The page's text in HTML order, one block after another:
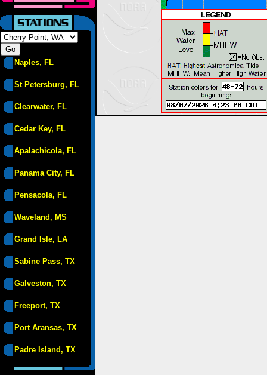
Naples, FL
St Petersburg, FL
Clearwater, FL
Cedar Key, FL
Apalachicola, FL
Panama City, FL
Pensacola, FL
Waveland, MS
Grand Isle, LA
Sabine Pass, TX
Galveston, TX
Freeport, TX
Port Aransas, TX
Padre Island, TX